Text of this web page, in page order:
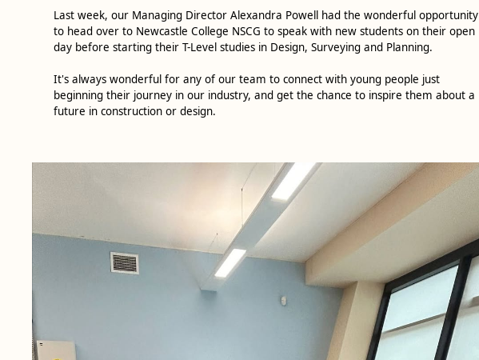
Last week, our Managing Director Alexandra Powell had the wonderful opportunity
to head over to Newcastle College NSCG to speak with new students on their open
day before starting their T-Level studies in Design, Surveying and Planning.
It's always wonderful for any of our team to connect with young people just
beginning their journey in our industry, and get the chance to inspire them about a
future in construction or design.